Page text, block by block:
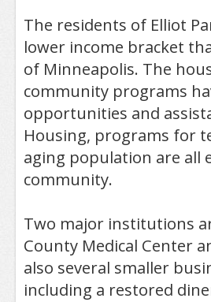
The residents of Elliot
lower income bracket
of Minneapolis. The
community programs
opportunities and
Housing, programs for
aging population are all
community.
Two major institutions
County Medical Center
also several smaller
including a restored